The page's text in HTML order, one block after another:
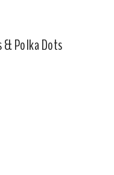
& Polka Dots